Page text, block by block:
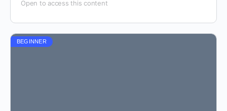
Open to access this content
BEGINNER